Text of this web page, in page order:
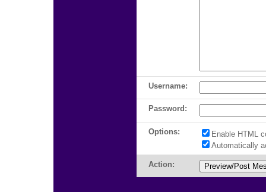
Username:
Password:
Options:
Enable HTML
Automatically
Action: